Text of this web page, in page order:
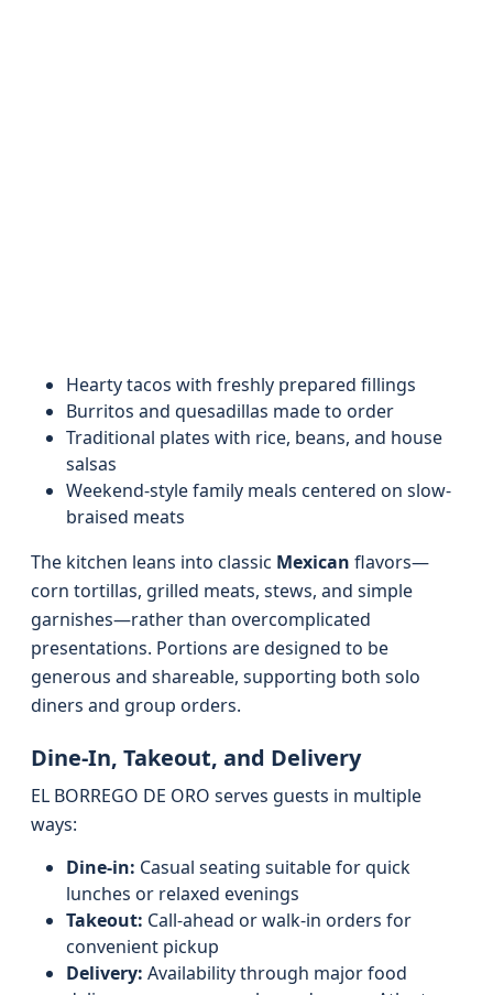
Hearty tacos with freshly prepared fillings
Burritos and quesadillas made to order
Traditional plates with rice, beans, and house
salsas
Weekend-style family meals centered on slow-
braised meats
The kitchen leans into classic Mexican flavors—
corn tortillas, grilled meats, stews, and simple
garnishes—rather than overcomplicated
presentations. Portions are designed to be
generous and shareable, supporting both solo
diners and group orders.
Dine-In, Takeout, and Delivery
EL BORREGO DE ORO serves guests in multiple
ways:
Dine-in: Casual seating suitable for quick
lunches or relaxed evenings
Takeout: Call-ahead or walk-in orders for
convenient pickup
Delivery: Availability through major food